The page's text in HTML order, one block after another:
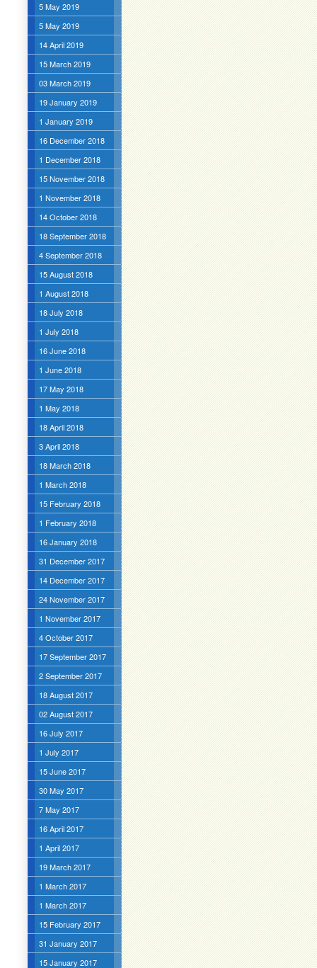
5 May 2019
5 May 2019
14 April 2019
15 March 2019
03 March 2019
19 January 2019
1 January 2019
16 December 2018
1 December 2018
15 November 2018
1 November 2018
14 October 2018
18 September 2018
4 September 2018
15 August 2018
1 August 2018
18 July 2018
1 July 2018
16 June 2018
1 June 2018
17 May 2018
1 May 2018
18 April 2018
3 April 2018
18 March 2018
1 March 2018
15 February 2018
1 February 2018
16 January 2018
31 December 2017
14 December 2017
24 November 2017
1 November 2017
4 October 2017
17 September 2017
2 September 2017
18 August 2017
02 August 2017
16 July 2017
1 July 2017
15 June 2017
30 May 2017
7 May 2017
16 April 2017
1 April 2017
19 March 2017
1 March 2017
1 March 2017
15 February 2017
31 January 2017
15 January 2017